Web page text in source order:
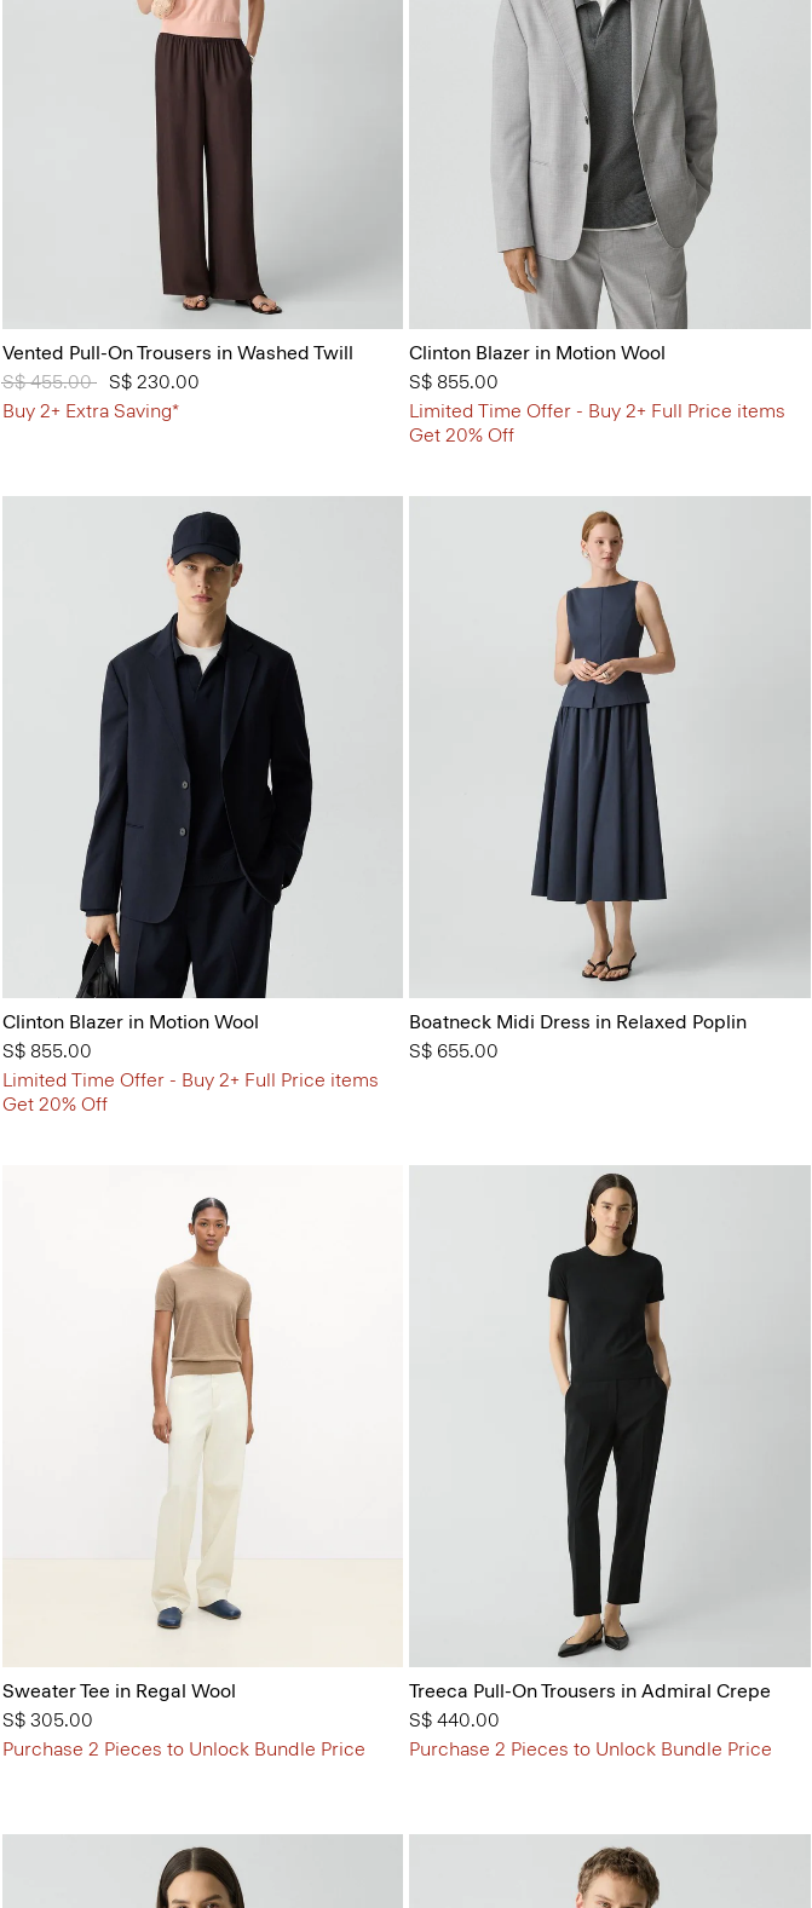
Vented Pull-On Trousers in Washed Twill
Price reduced from
S$ 455.00toS$ 230.00
Buy 2+ Extra Saving*
Clinton Blazer in Motion Wool
S$ 855.00
Limited Time Offer - Buy 2+ Full Price items
Get 20% Off
Clinton Blazer in Motion Wool
S$ 855.00
Limited Time Offer - Buy 2+ Full Price items
Get 20% Off
Boatneck Midi Dress in Relaxed Poplin
S$ 655.00
Sweater Tee in Regal Wool
S$ 305.00
Purchase 2 Pieces to Unlock Bundle Price
Treeca Pull-On Trousers in Admiral Crepe
S$ 440.00
Purchase 2 Pieces to Unlock Bundle Price